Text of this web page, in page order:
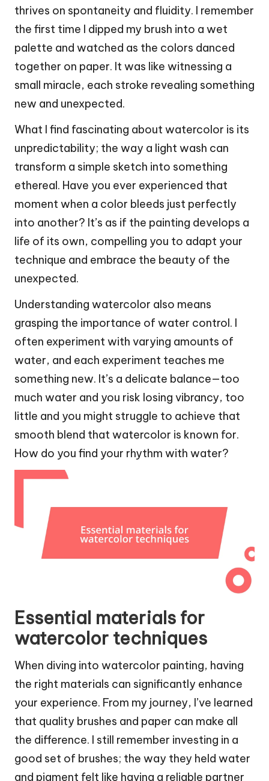
thrives on spontaneity and fluidity. I remember
the first time I dipped my brush into a wet
palette and watched as the colors danced
together on paper. It was like witnessing a
small miracle, each stroke revealing something
new and unexpected.
What I find fascinating about watercolor is its
unpredictability; the way a light wash can
transform a simple sketch into something
ethereal. Have you ever experienced that
moment when a color bleeds just perfectly
into another? It’s as if the painting develops a
life of its own, compelling you to adapt your
technique and embrace the beauty of the
unexpected.
Understanding watercolor also means
grasping the importance of water control. I
often experiment with varying amounts of
water, and each experiment teaches me
something new. It’s a delicate balance—too
much water and you risk losing vibrancy, too
little and you might struggle to achieve that
smooth blend that watercolor is known for.
How do you find your rhythm with water?
Essential materials for
watercolor techniques
When diving into watercolor painting, having
the right materials can significantly enhance
your experience. From my journey, I’ve learned
that quality brushes and paper can make all
the difference. I still remember investing in a
good set of brushes; the way they held water
and pigment felt like having a reliable partner